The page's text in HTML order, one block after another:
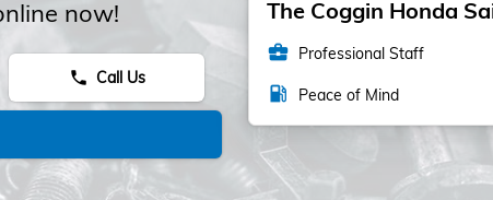
now!
phone Call Us
The Coggin Honda
business_center Professional Staff
local_gas_station Peace of Mind